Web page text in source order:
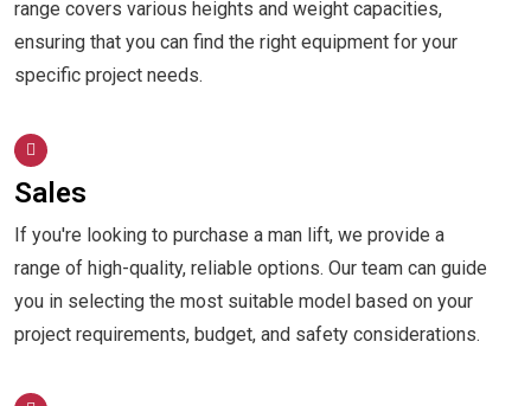
range covers various heights and weight capacities,
ensuring that you can find the right equipment for your
specific project needs.
Sales
If you're looking to purchase a man lift, we provide a
range of high-quality, reliable options. Our team can guide
you in selecting the most suitable model based on your
project requirements, budget, and safety considerations.